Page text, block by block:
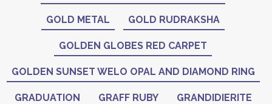
GOLD METAL GOLD RUDRAKSHA
GOLDEN GLOBES RED CARPET
GOLDEN SUNSET WELO OPAL AND DIAMOND RING
GRADUATION GRAFF RUBY GRANDIDIERITE